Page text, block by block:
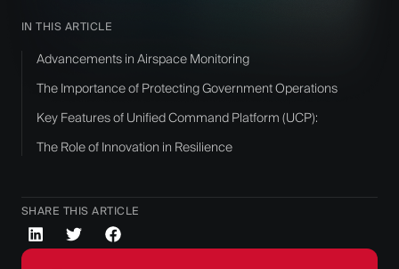
IN THIS ARTICLE
Advancements in Airspace Monitoring
The Importance of Protecting Government Operations
Key Features of Unified Command Platform (UCP):
The Role of Innovation in Resilience
SHARE THIS ARTICLE